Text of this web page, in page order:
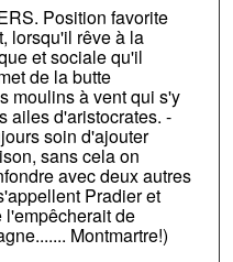
Position favorite
lorsqu'il rêve à la
et sociale qu'il
de la butte
moulins à vent qui s'y
ailes d'aristocrates. -
soin d'ajouter
sans cela on
avec deux autres
Pradier et
l'empêcherait de
Montmartre!)